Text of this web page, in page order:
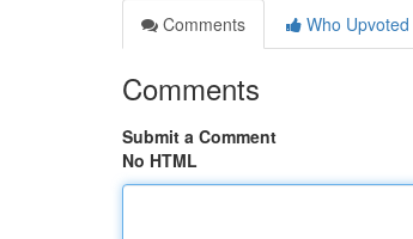
Comments
Who Upvoted
Comments
Submit a Comment
No HTML